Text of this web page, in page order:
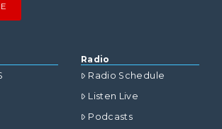
Radio
Radio Schedule
Listen Live
Podcasts